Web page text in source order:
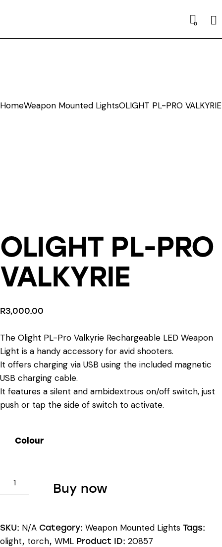
0
HomeWeapon Mounted LightsOLIGHT PL-PRO VALKYRIE
OLIGHT PL-PRO
VALKYRIE
R3,000.00
The Olight PL-Pro Valkyrie Rechargeable LED Weapon
Light is a handy accessory for avid shooters.
It offers charging via USB using the included magnetic
USB charging cable.
It features a silent and ambidextrous on/off switch, just
push or tap the side of switch to activate.
Colour
OLIGHT
PL-
quantity
Buy now
SKU: N/A Category: Weapon Mounted Lights Tags:
olight, torch, WML Product ID: 20857